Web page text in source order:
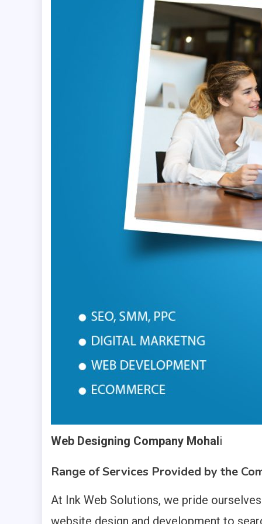
Web Designing Company Mohali
Range of Services Provided by the
At Ink Web Solutions, we pride
website design and development to